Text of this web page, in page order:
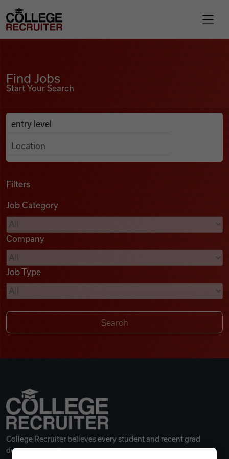
Find Jobs
Podcasts
Videos
Remote Jobs
College Recruiter
Find Jobs
Start Your Search
Search Job Listings
Anywhere
Filters
Job Category
Company
Job Type
College Recruiter believes every student and recent grad
deserves a great career.